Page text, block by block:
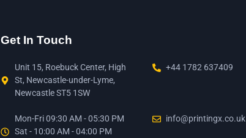
Get In Touch
Unit 15, Roebuck Center, High
St, Newcastle-under-Lyme,
Newcastle ST5 1SW
+44 1782 637409
Mon-Fri 09:30 AM - 05:30 PM
Sat - 10:00 AM - 04:00 PM
info@printingx.co.uk